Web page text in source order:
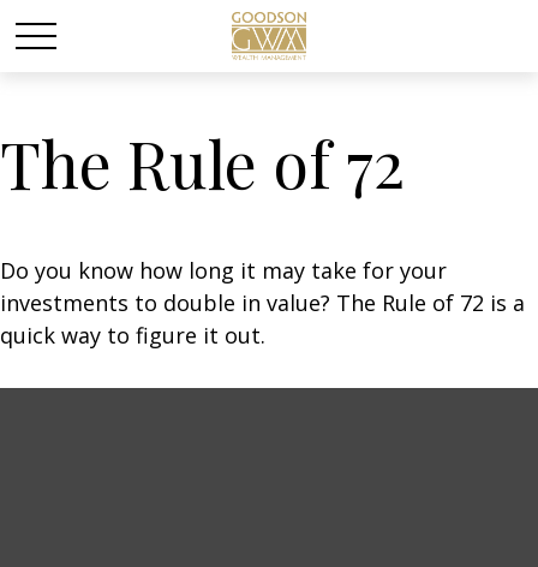
The Rule of 72
Do you know how long it may take for your
investments to double in value? The Rule of 72 is a
quick way to figure it out.